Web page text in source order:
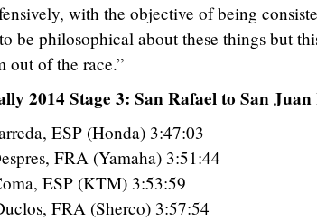
with the objective of being
be philosophical about these things but
out of the race.”
2014 Stage 3: San Rafael to San Juan
ESP (Honda) 3:47:03
FRA (Yamaha) 3:51:44
ESP (KTM) 3:53:59
FRA (Sherco) 3:57:54